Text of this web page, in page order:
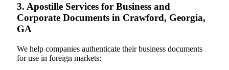
3. Apostille Services for Business and
Corporate Documents in Crawford, Georgia,
GA
We help companies authenticate their business documents
for use in foreign markets: